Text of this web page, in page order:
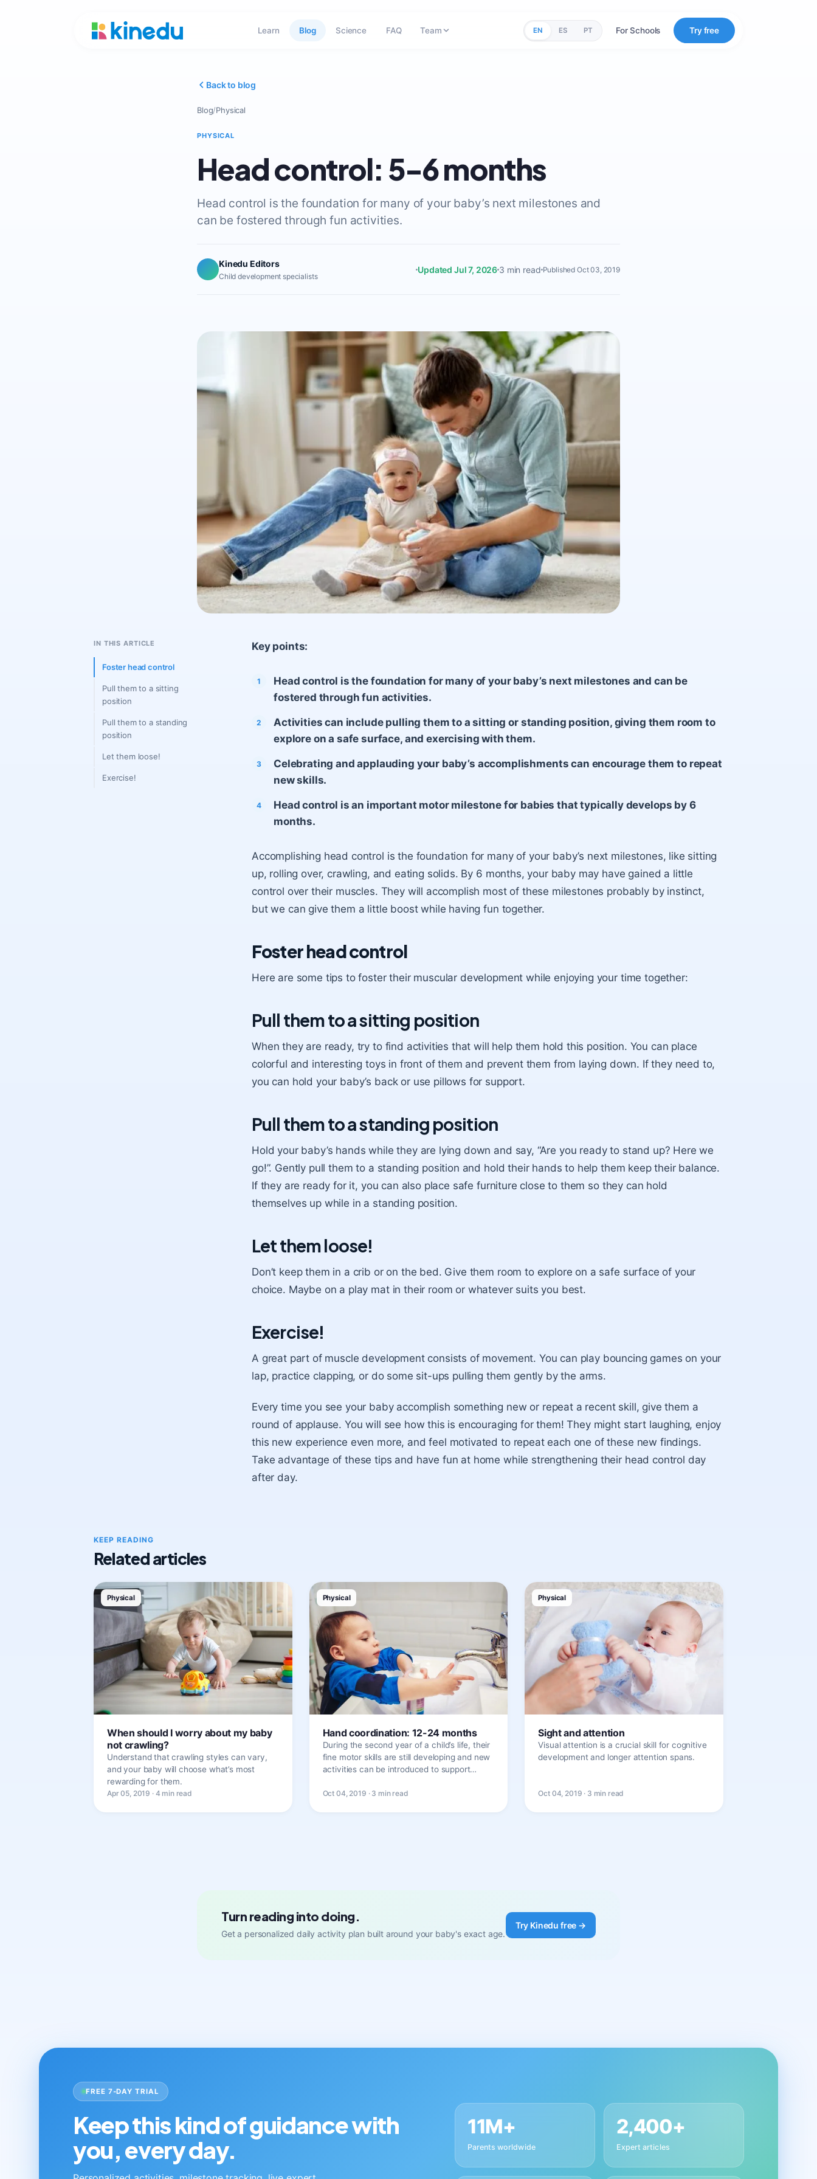
Learn Blog Science FAQ Team EN ES PT For Schools Try free
Back to blog
Blog/Physical
PHYSICAL
Head control: 5-6 months
Head control is the foundation for many of your baby’s next milestones and
can be fostered through fun activities.
Kinedu Editors
Child development specialists
Updated Jul 7, 2026 3 min read Published Oct 03, 2019
IN THIS ARTICLE
Foster head control
Pull them to a sitting
position
Pull them to a standing
position
Let them loose!
Exercise!
Key points:
Head control is the foundation for many of your baby’s next milestones and can be
fostered through fun activities.
Activities can include pulling them to a sitting or standing position, giving them room to
explore on a safe surface, and exercising with them.
Celebrating and applauding your baby’s accomplishments can encourage them to repeat
new skills.
Head control is an important motor milestone for babies that typically develops by 6
months.
Accomplishing head control is the foundation for many of your baby’s next milestones, like sitting
up, rolling over, crawling, and eating solids. By 6 months, your baby may have gained a little
control over their muscles. They will accomplish most of these milestones probably by instinct,
but we can give them a little boost while having fun together.
Foster head control
Here are some tips to foster their muscular development while enjoying your time together:
Pull them to a sitting position
When they are ready, try to find activities that will help them hold this position. You can place
colorful and interesting toys in front of them and prevent them from laying down. If they need to,
you can hold your baby’s back or use pillows for support.
Pull them to a standing position
Hold your baby’s hands while they are lying down and say, “Are you ready to stand up? Here we
go!”. Gently pull them to a standing position and hold their hands to help them keep their balance.
If they are ready for it, you can also place safe furniture close to them so they can hold
themselves up while in a standing position.
Let them loose!
Don’t keep them in a crib or on the bed. Give them room to explore on a safe surface of your
choice. Maybe on a play mat in their room or whatever suits you best.
Exercise!
A great part of muscle development consists of movement. You can play bouncing games on your
lap, practice clapping, or do some sit-ups pulling them gently by the arms.
Every time you see your baby accomplish something new or repeat a recent skill, give them a
round of applause. You will see how this is encouraging for them! They might start laughing, enjoy
this new experience even more, and feel motivated to repeat each one of these new findings.
Take advantage of these tips and have fun at home while strengthening their head control day
after day.
KEEP READING
Related articles
Physical
When should I worry about my baby
not crawling?
Understand that crawling styles can vary,
and your baby will choose what’s most
rewarding for them.
Apr 05, 2019 · 4 min read
Physical
Hand coordination: 12-24 months
During the second year of a child’s life, their
fine motor skills are still developing and new
activities can be introduced to support…
Oct 04, 2019 · 3 min read
Physical
Sight and attention
Visual attention is a crucial skill for cognitive
development and longer attention spans.
Oct 04, 2019 · 3 min read
Turn reading into doing.
Get a personalized daily activity plan built around your baby's exact age.
Try Kinedu free →
FREE 7-DAY TRIAL
Keep this kind of guidance with
you, every day.
11M+
Parents worldwide
2,400+
Expert articles